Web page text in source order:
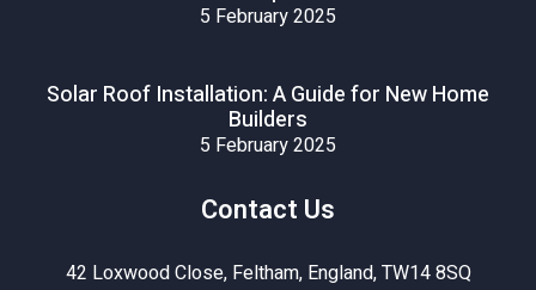
5 February 2025
Solar Roof Installation: A Guide for New Home
Builders
5 February 2025
Contact Us
42 Loxwood Close, Feltham, England, TW14 8SQ